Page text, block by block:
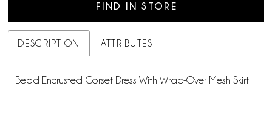
FIND IN STORE
DESCRIPTION ATTRIBUTES
Bead Encrusted Corset Dress With Wrap-Over Mesh Skirt